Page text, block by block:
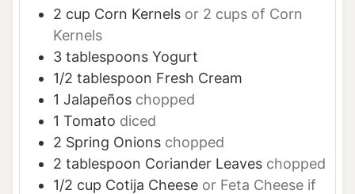
2 cup Corn Kernels or 2 cups of Corn
Kernels
3 tablespoons Yogurt
1/2 tablespoon Fresh Cream
1 Jalapeños chopped
1 Tomato diced
2 Spring Onions chopped
2 tablespoon Coriander Leaves chopped
1/2 cup Cotija Cheese or Feta Cheese if